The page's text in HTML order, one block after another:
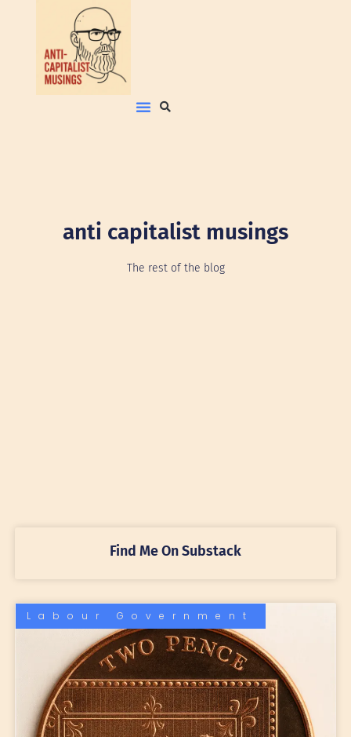
anti capitalist musings
The rest of the blog
Find Me On Substack
Labour Government